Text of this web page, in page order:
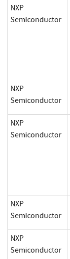
NXP
Semiconductor
NXP
Semiconductor
NXP
Semiconductor
NXP
Semiconductor
NXP
Semiconductor